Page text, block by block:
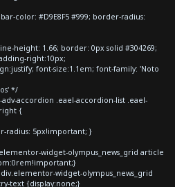
color: #D9E8F5 #999; border-radius:
height: 1.66; border: 0px solid #304269;
right:10px;
font-size:1.1em; font-family: 'Noto
*/
accordion .eael-accordion-list .eael-
{
radius: 5px!important; }
widget-olympus_news_grid article
widget-olympus_news_grid
text {display:none;}